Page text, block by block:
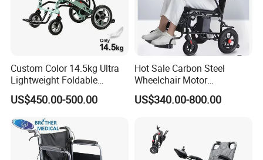
Custom Color 14.5kg Ultra
Lightweight Foldable
Magnesium Alloy Electric
Wheelchair
US$450.00-500.00
Hot Sale Carbon Steel
Wheelchair Motor
Automatic Wheelchair for
Care Assistance
US$340.00-800.00